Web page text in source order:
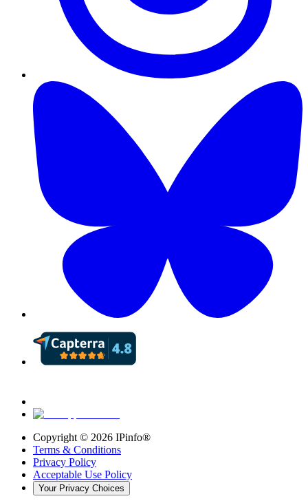
Copyright © 2026 IPinfo®
Terms & Conditions
Privacy Policy
Acceptable Use Policy
Your Privacy Choices